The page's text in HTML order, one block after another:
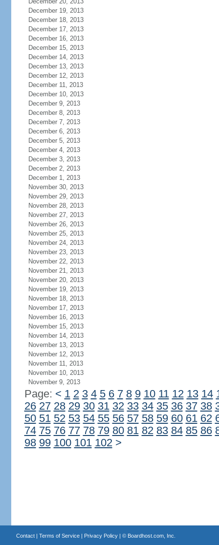
December 19, 2013
December 18, 2013
December 17, 2013
December 16, 2013
December 15, 2013
December 14, 2013
December 13, 2013
December 12, 2013
December 11, 2013
December 10, 2013
December 9, 2013
December 8, 2013
December 7, 2013
December 6, 2013
December 5, 2013
December 4, 2013
December 3, 2013
December 2, 2013
December 1, 2013
November 30, 2013
November 29, 2013
November 28, 2013
November 27, 2013
November 26, 2013
November 25, 2013
November 24, 2013
November 23, 2013
November 22, 2013
November 21, 2013
November 20, 2013
November 19, 2013
November 18, 2013
November 17, 2013
November 16, 2013
November 15, 2013
November 14, 2013
November 13, 2013
November 12, 2013
November 11, 2013
November 10, 2013
November 9, 2013
Page: < 1 2 3 4 5 6 7 8 9 10 11 12 13 14
26 27 28 29 30 31 32 33 34 35 36 37 38
50 51 52 53 54 55 56 57 58 59 60 61 62
74 75 76 77 78 79 80 81 82 83 84 85 86
98 99 100 101 102 >
Contact| Terms of Service| Privacy Policy| © Boardhost.com, Inc.